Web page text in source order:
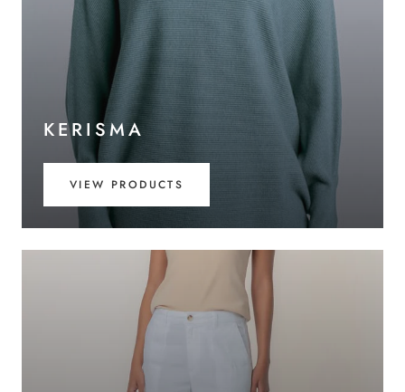
KERISMA
VIEW PRODUCTS